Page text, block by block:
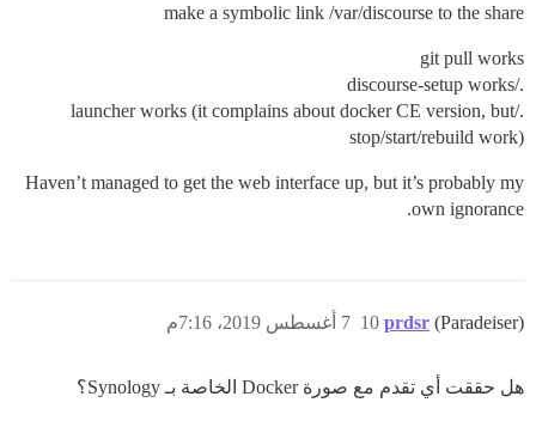
make a symbolic link /var/discourse to the share
git pull works
./discourse-setup works
./launcher works (it complains about docker CE version, but
stop/start/rebuild work)
Haven’t managed to get the web interface up, but it’s probably my
own ignorance.
prdsr (Paradeiser) 7 أغسطس 2019، 7:16م 10
هل حققت أي تقدم مع صورة Docker الخاصة بـ Synology؟